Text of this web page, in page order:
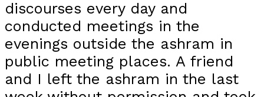
discourses every day and
conducted meetings in the
evenings outside the ashram in
public meeting places. A friend
and I left the ashram in the last